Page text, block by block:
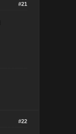
#21
#22